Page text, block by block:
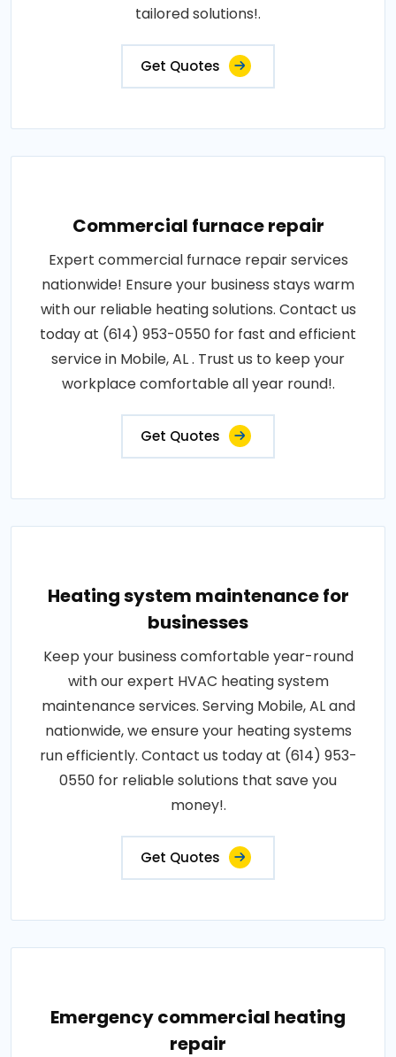
tailored solutions!.
Get Quotes
Commercial furnace repair
Expert commercial furnace repair services
nationwide! Ensure your business stays warm
with our reliable heating solutions. Contact us
today at (614) 953-0550 for fast and efficient
service in Mobile, AL . Trust us to keep your
workplace comfortable all year round!.
Get Quotes
Heating system maintenance for
businesses
Keep your business comfortable year-round
with our expert HVAC heating system
maintenance services. Serving Mobile, AL and
nationwide, we ensure your heating systems
run efficiently. Contact us today at (614) 953-
0550 for reliable solutions that save you
money!.
Get Quotes
Emergency commercial heating
repair